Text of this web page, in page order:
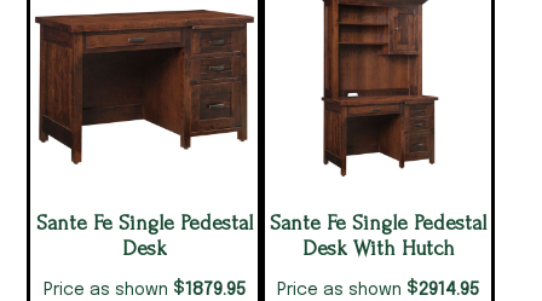
Sante Fe Single Pedestal
Desk
Price as shown $1879.95
Sante Fe Single Pedestal
Desk With Hutch
Price as shown $2914.95